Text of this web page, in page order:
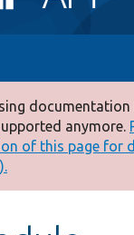
documentation
anymore.
of this page for